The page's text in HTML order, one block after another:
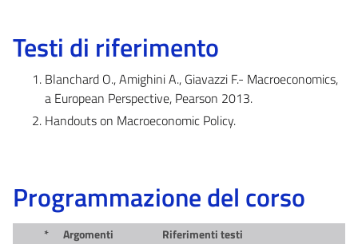
Testi di riferimento
Blanchard O., Amighini A., Giavazzi F.- Macroeconomics,
a European Perspective, Pearson 2013.
Handouts on Macroeconomic Policy.
Programmazione del corso
* Argomenti
Riferimenti testi